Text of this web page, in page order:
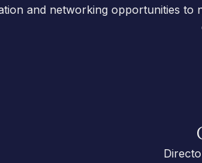
and networking opportunities to